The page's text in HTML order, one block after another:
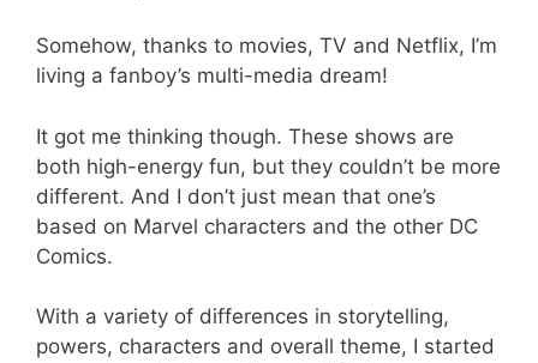
Somehow, thanks to movies, TV and Netflix, I’m
living a fanboy’s multi-media dream!
It got me thinking though. These shows are
both high-energy fun, but they couldn’t be more
different. And I don’t just mean that one’s
based on Marvel characters and the other DC
Comics.
With a variety of differences in storytelling,
powers, characters and overall theme, I started